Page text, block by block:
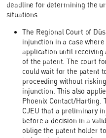
deadline for determining the
situations.
The Regional Court of
injunction in a case
application until receiving
of the patent. The court
could wait for the patent
proceeding without
injunction. This also
Phoenix Contact/Harting.
CJEU that a preliminary
before a decision in a
oblige the patent holder